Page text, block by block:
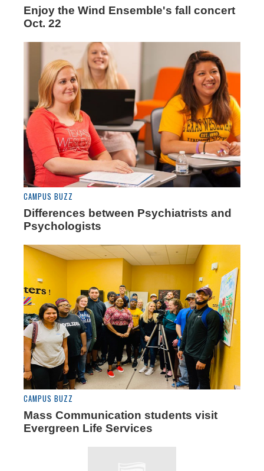
Enjoy the Wind Ensemble's fall concert
Oct. 22
CAMPUS BUZZ
Differences between Psychiatrists and
Psychologists
CAMPUS BUZZ
Mass Communication students visit
Evergreen Life Services